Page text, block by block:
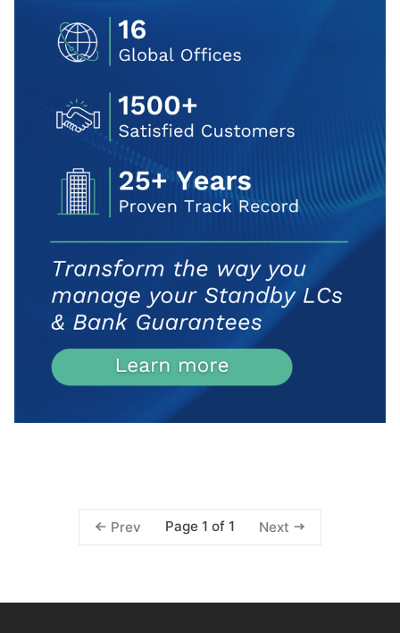
Prev Page 1 of 1 Next